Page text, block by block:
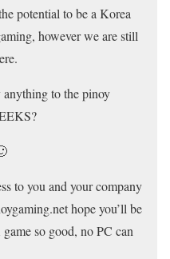
potential to be a Korea
however we are still
to the pinoy
to you and your company
hope you’ll be
so good, no PC can